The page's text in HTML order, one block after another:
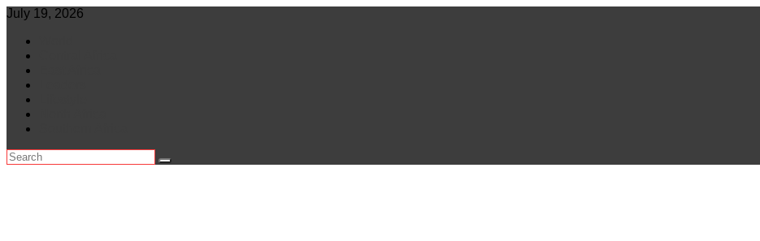
Skip
content
July 19, 2026